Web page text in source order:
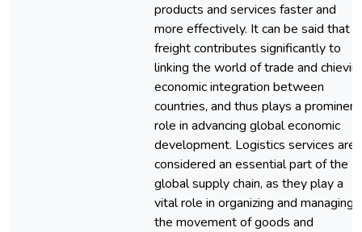
products and services faster and
more effectively. It can be said that
freight contributes significantly to
linking the world of trade and
economic integration between
countries, and thus plays a prominent
role in advancing global economic
development. Logistics services are
considered an essential part of the
global supply chain, as they play a
vital role in organizing and managing
the movement of goods and